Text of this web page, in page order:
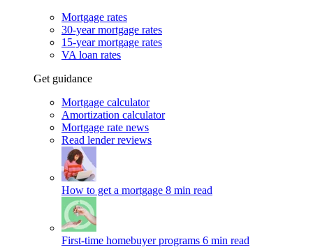
Mortgage rates
30-year mortgage rates
15-year mortgage rates
VA loan rates
Get guidance
Mortgage calculator
Amortization calculator
Mortgage rate news
Read lender reviews
How to get a mortgage 8 min read
First-time homebuyer programs 6 min read